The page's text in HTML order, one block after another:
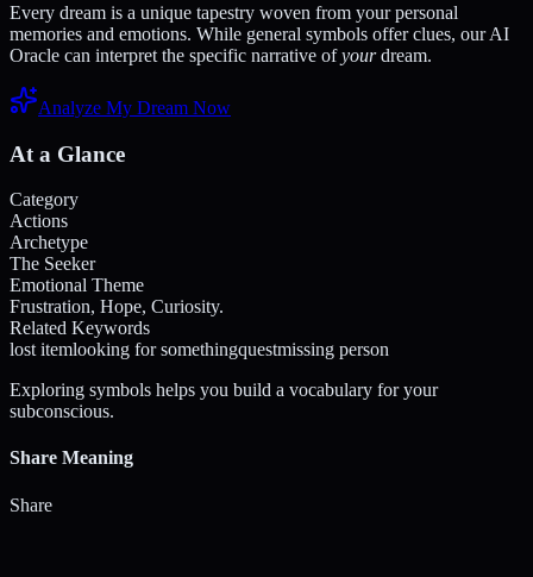
Every dream is a unique tapestry woven from your personal
memories and emotions. While general symbols offer clues, our AI
Oracle can interpret the specific narrative ofyourdream.
Analyze My Dream Now
At a Glance
Category
Actions
Archetype
The Seeker
Emotional Theme
Frustration, Hope, Curiosity.
Related Keywords
lost itemlooking for somethingquestmissing person
Exploring symbols helps you build a vocabulary for your
subconscious.
Share Meaning
Share